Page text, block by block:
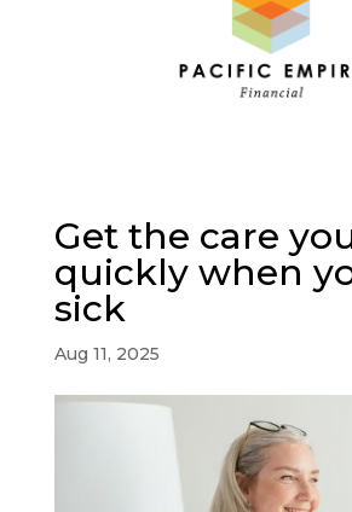
Get the care
quickly when
sick
Aug 11, 2025